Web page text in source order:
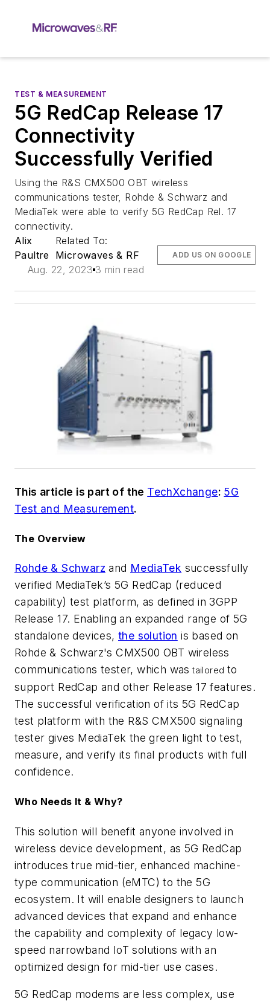
TEST & MEASUREMENT
5G RedCap Release 17
Connectivity
Successfully Verified
Using the R&S CMX500 OBT wireless
communications tester, Rohde & Schwarz and
MediaTek were able to verify 5G RedCap Rel. 17
connectivity.
Alix
Paultre
Related To:
Microwaves & RF
Aug. 22, 2023 3 min read
ADD US ON GOOGLE
This article is part of the TechXchange: 5G
Test and Measurement.
The Overview
Rohde & Schwarz and MediaTek successfully
verified MediaTek’s 5G RedCap (reduced
capability) test platform, as defined in 3GPP
Release 17. Enabling an expanded range of 5G
standalone devices, the solution is based on
Rohde & Schwarz's CMX500 OBT wireless
communications tester, which was tailored to
support RedCap and other Release 17 features.
The successful verification of its 5G RedCap
test platform with the R&S CMX500 signaling
tester gives MediaTek the green light to test,
measure, and verify its final products with full
confidence.
Who Needs It & Why?
This solution will benefit anyone involved in
wireless device development, as 5G RedCap
introduces true mid-tier, enhanced machine-
type communication (eMTC) to the 5G
ecosystem. It will enable designers to launch
advanced devices that expand and enhance
the capability and complexity of legacy low-
speed narrowband IoT solutions with an
optimized design for mid-tier use cases.
5G RedCap modems are less complex, use